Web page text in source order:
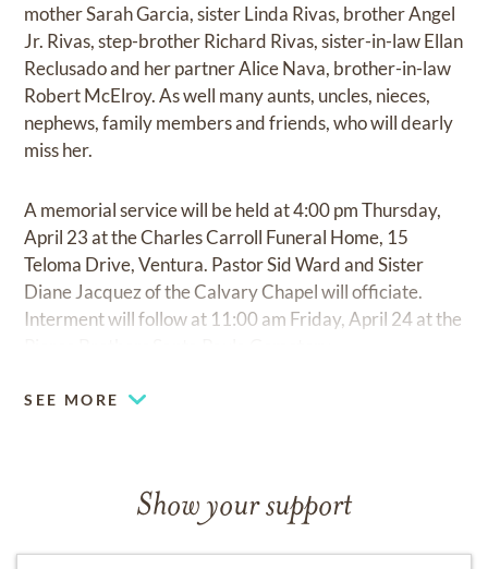
mother Sarah Garcia, sister Linda Rivas, brother Angel
Jr. Rivas, step-brother Richard Rivas, sister-in-law Ellan
Reclusado and her partner Alice Nava, brother-in-law
Robert McElroy. As well many aunts, uncles, nieces,
nephews, family members and friends, who will dearly
miss her.
A memorial service will be held at 4:00 pm Thursday,
April 23 at the Charles Carroll Funeral Home, 15
Teloma Drive, Ventura. Pastor Sid Ward and Sister
Diane Jacquez of the Calvary Chapel will officiate.
Interment will follow at 11:00 am Friday, April 24 at the
SEE MORE
Show your support